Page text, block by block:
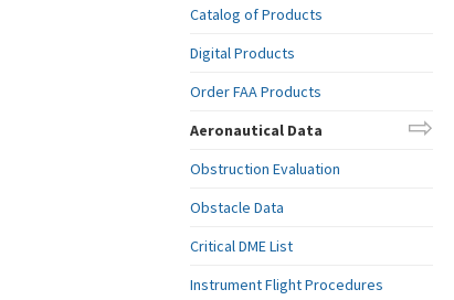
Catalog of Products
Digital Products
Order FAA Products
Aeronautical Data
Obstruction Evaluation
Obstacle Data
Critical DME List
Instrument Flight Procedures